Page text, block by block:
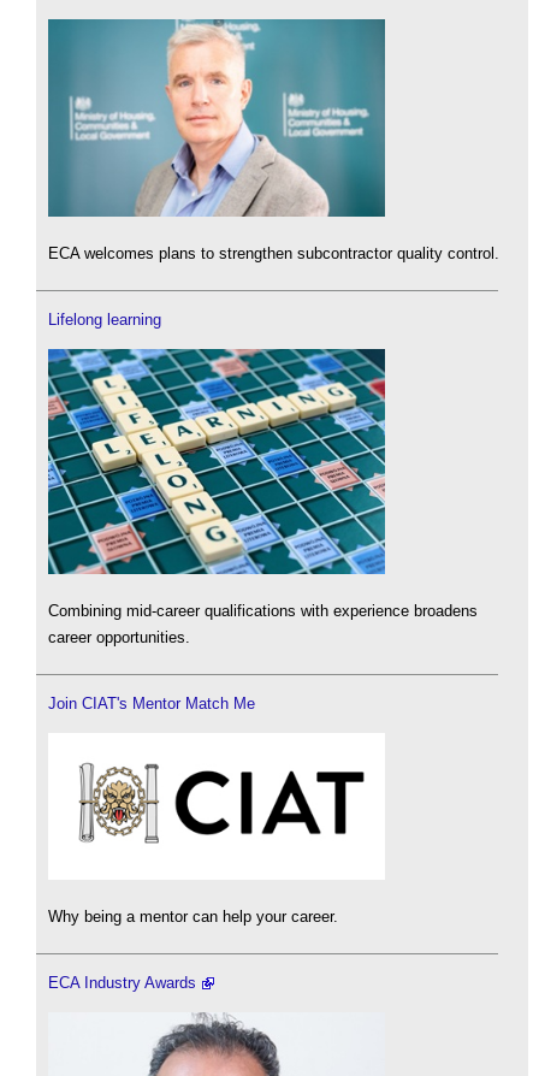
ECA welcomes plans to strengthen subcontractor quality control.
Lifelong learning
Combining mid-career qualifications with experience broadens
career opportunities.
Join CIAT's Mentor Match Me
Why being a mentor can help your career.
ECA Industry Awards